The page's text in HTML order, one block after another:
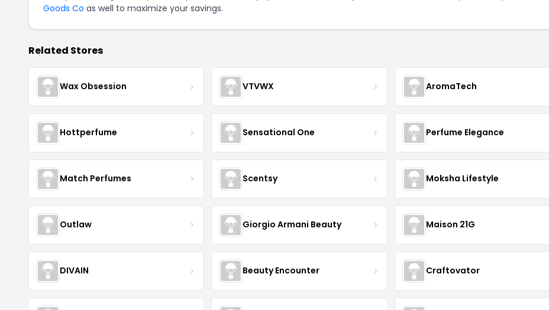
Goods Co as well to maximize your savings.
Related Stores
Wax Obsession VTVWX AromaTech
Hottperfume Sensational One Perfume Elegance
Match Perfumes Scentsy Moksha Lifestyle
Outlaw Giorgio Armani Beauty Maison 21G
DIVAIN Beauty Encounter Craftovator